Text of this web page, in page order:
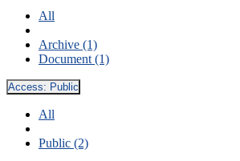
All
Archive (1)
Document (1)
Access: Public
All
Public (2)